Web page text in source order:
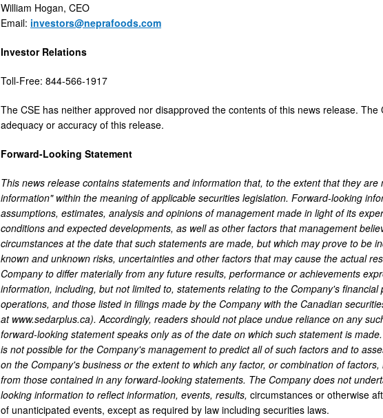
William Hogan, CEO
Email: investors@neprafoods.com
Investor Relations
Toll-Free: 844-566-1917
The CSE has neither approved nor disapproved the contents of this news release.
adequacy or accuracy of this release.
Forward-Looking Statement
This news release contains statements and information that, to the extent that they
information" within the meaning of applicable securities legislation. Forward-looking
assumptions, estimates, analysis and opinions of management made in light of its
conditions and expected developments, as well as other factors that management
circumstances at the date that such statements are made, but which may prove to be
known and unknown risks, uncertainties and other factors that may cause the actual
Company to differ materially from any future results, performance or achievements
information, including, but not limited to, statements relating to the Company's
operations, and those listed in filings made by the Company with the Canadian
at www.sedarplus.ca). Accordingly, readers should not place undue reliance on any
forward-looking statement speaks only as of the date on which such statement is
is not possible for the Company's management to predict all of such factors and to
on the Company's business or the extent to which any factor, or combination of
from those contained in any forward-looking statements. The Company does not
looking information to reflect information, events, results, circumstances or otherwise
of unanticipated events, except as required by law including securities laws.